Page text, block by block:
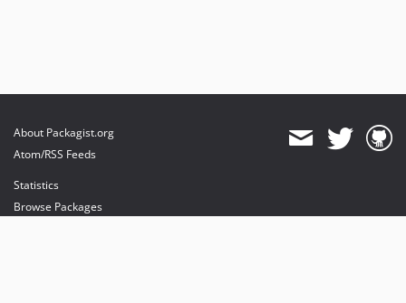
About Packagist.org
Atom/RSS Feeds
Statistics
Browse Packages